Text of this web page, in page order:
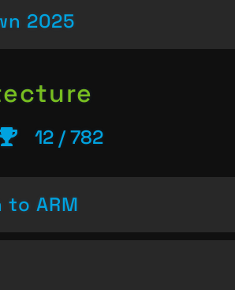
2025
12 / 782
ARM